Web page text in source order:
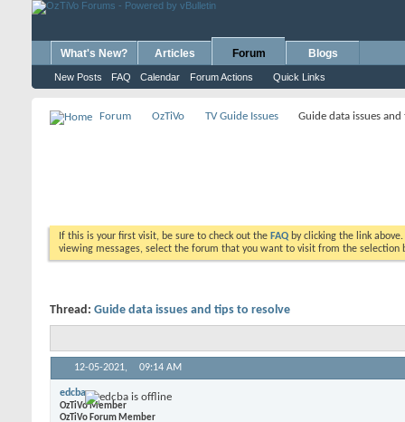
What's New? Articles Forum
New Posts FAQ Calendar Forum Actions Quick Links
Blogs
Forum OzTiVo TV Guide Issues Guide data issues
If this is your first visit, be sure to check out the FAQ by clicking the link
viewing messages, select the forum that you want to visit from the selection
Thread: Guide data issues and tips to resolve
12-05-2021, 09:14 AM
edcba
OzTiVo Member
OzTiVo Forum Member